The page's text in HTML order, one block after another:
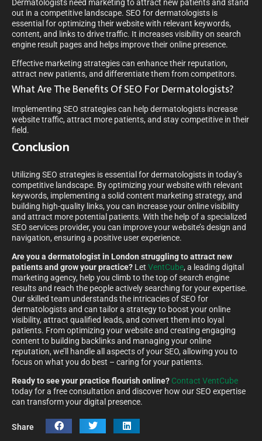
Dermatologists need marketing to attract new patients and stand
out in a competitive landscape. SEO for dermatologists is
essential for optimizing their website with relevant keywords,
content, and links to drive traffic. It increases visibility on search
engine result pages and helps improve their online presence.
Effective marketing strategies can enhance their reputation,
attract new patients, and differentiate them from competitors.
What Are The Benefits Of SEO For Dermatologists?
Implementing SEO strategies can help dermatologists increase
website traffic, attract more patients, and stay competitive in their
field.
Conclusion
Utilizing SEO strategies is essential for dermatologists in today’s
competitive landscape. By optimizing your website with relevant
keywords, implementing a solid content marketing strategy, and
building high-quality links, you can increase your online visibility
and attract more potential patients. With the help of a specialized
SEO services provider, you can improve your website’s design and
navigation, ensuring a positive user experience.
Are you a dermatologist in London struggling to attract new
patients and grow your practice? Let VentCube, a leading digital
marketing agency, help you climb to the top of search engine
results and reach the people actively searching for your expertise.
Our skilled team understands the intricacies of SEO for
dermatologists and can tailor a strategy to boost your online
visibility, attract qualified leads, and convert them into loyal
patients. From optimizing your website and creating engaging
content to building backlinks and managing your online
reputation, we’ll handle all aspects of your SEO, allowing you to
focus on what you do best – caring for your patients.
Ready to see your practice flourish online? Contact VentCube
today for a free consultation and discover how our SEO expertise
can transform your digital presence.
Share